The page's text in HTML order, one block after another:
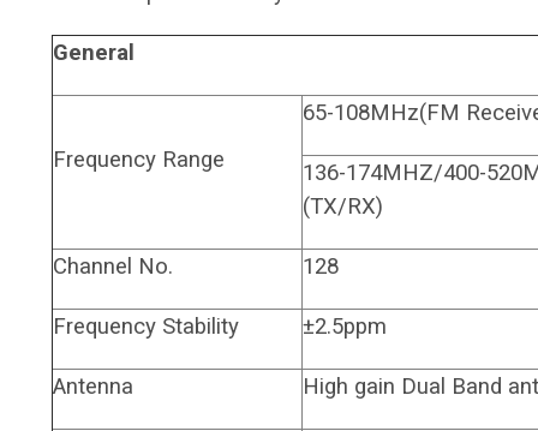
General
Frequency Range
65-108MHz(FM
136-174MHZ/400-
(TX/RX)
Channel No. 128
Frequency Stability ±2.5ppm
Antenna High gain Dual Band